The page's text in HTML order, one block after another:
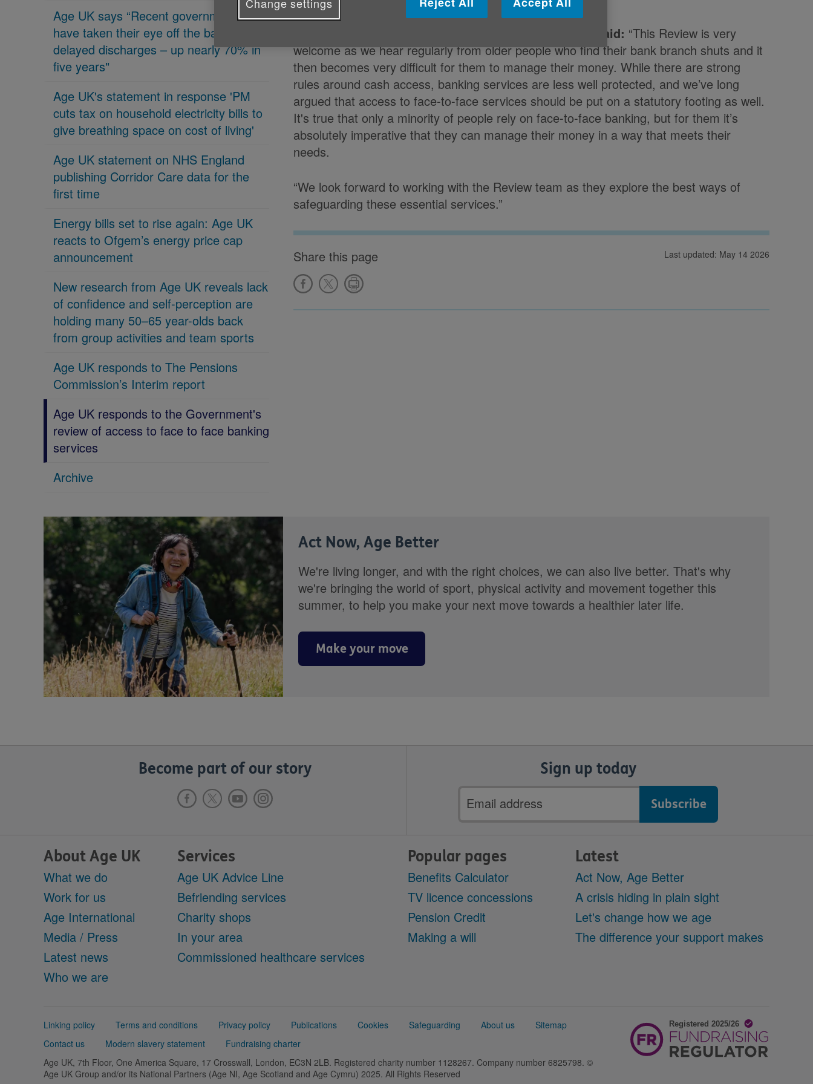
Age UK says “Recent governments
have taken their eye off the ball on
delayed discharges – up nearly 70% in
five years"
Age UK's statement in response 'PM
cuts tax on household electricity bills to
give breathing space on cost of living'
Age UK statement on NHS England
publishing Corridor Care data for the
first time
Energy bills set to rise again: Age UK
reacts to Ofgem’s energy price cap
announcement
New research from Age UK reveals lack
of confidence and self-perception are
holding many 50–65 year-olds back
from group activities and team sports
Age UK responds to The Pensions
Commission’s Interim report
Age UK responds to the Government's
review of access to face to face banking
services
Archive
Caroline Abrahams CBE, Charity Director at Age UK said: “This Review is very
welcome as we hear regularly from older people who find their bank branch shuts and it
then becomes very difficult for them to manage their money. While there are strong
rules around cash access, banking services are less well protected, and we’ve long
argued that access to face-to-face services should be put on a statutory footing as well.
It's true that only a minority of people rely on face-to-face banking, but for them it’s
absolutely imperative that they can manage their money in a way that meets their
needs.
“We look forward to working with the Review team as they explore the best ways of
safeguarding these essential services.”
Share this page Last updated: May 14 2026
Act Now, Age Better
We're living longer, and with the right choices, we can also live better. That's why
we're bringing the world of sport, physical activity and movement together this
summer, to help you make your next move towards a healthier later life.
Make your move
Become part of our story Sign up today
Email
address
About Age UK
What we do
Work for us
Age International
Media / Press
Latest news
Who we are
Services
Age UK Advice Line
Befriending services
Charity shops
In your area
Commissioned healthcare services
Popular pages
Benefits Calculator
TV licence concessions
Pension Credit
Making a will
Latest
Act Now, Age Better
A crisis hiding in plain sight
Let's change how we age
The difference your support makes
Support
Linking policy Terms and conditions Privacy policy Publications Cookies Safeguarding About us
Sitemap
Contact us
Modern slavery statement
Fundraising charter
Age UK, 7th Floor, One America Square, 17 Crosswall, London, EC3N 2LB. Registered charity number 1128267. Company number 6825798. ©
Age UK Group and/or its National Partners (Age NI, Age Scotland and Age Cymru) 2025. All Rights Reserved
Change settings